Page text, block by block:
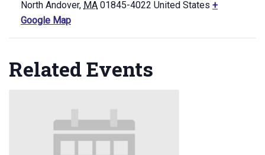
North Andover, MA 01845-4022 United States +
Google Map
Related Events